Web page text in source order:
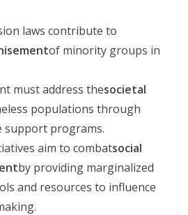
laws contribute to
of minority groups in
must address thesocietal
populations through
support programs.
aim to combatsocial
by providing marginalized
and resources to influence